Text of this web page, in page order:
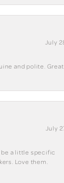
July
and polite. Great
July
be a little specific
Love them.